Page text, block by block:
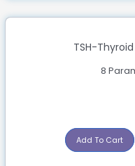
TSH-
8
Add To Cart